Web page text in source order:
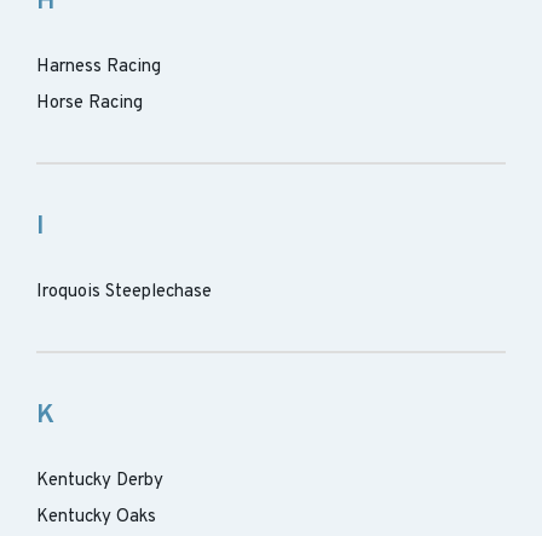
Harness Racing
Horse Racing
I
Iroquois Steeplechase
K
Kentucky Derby
Kentucky Oaks